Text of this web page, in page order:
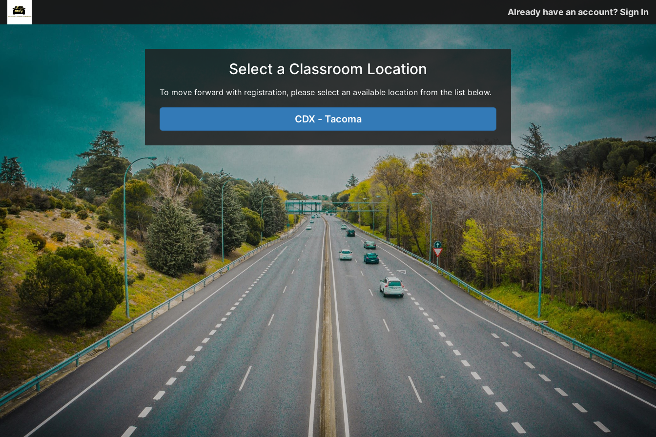
Already have an account? Sign In
Select a Classroom Location
To move forward with registration, please select an available location from the list below.
CDX - Tacoma